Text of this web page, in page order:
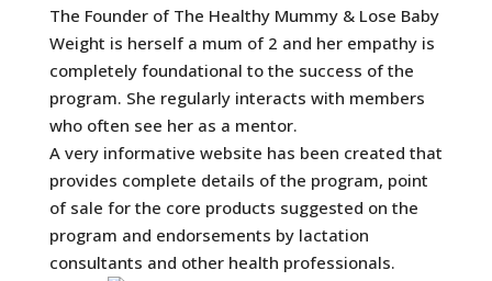
The Founder of The Healthy Mummy & Lose Baby
Weight is herself a mum of 2 and her empathy is
completely foundational to the success of the
program. She regularly interacts with members
who often see her as a mentor.
A very informative website has been created that
provides complete details of the program, point
of sale for the core products suggested on the
program and endorsements by lactation
consultants and other health professionals.